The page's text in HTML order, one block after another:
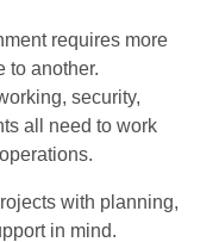
requires more
to another.
security,
all need to work
with planning,
in mind.